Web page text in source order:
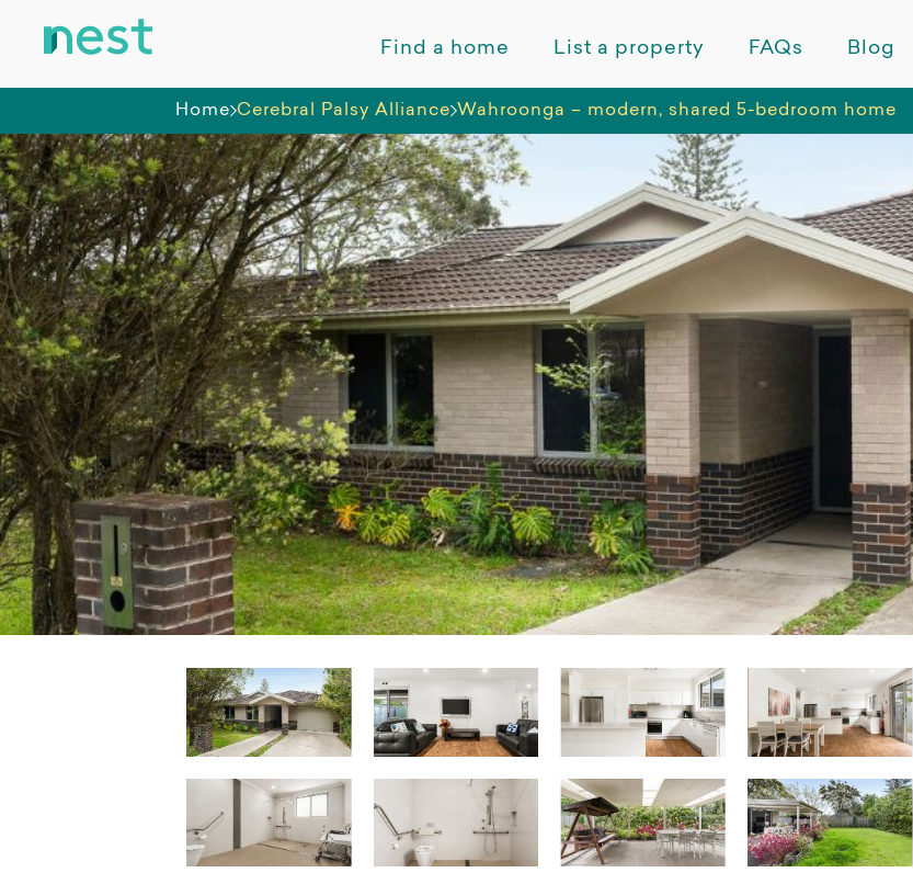
Find a home List a property FAQs Blog
Home Cerebral Palsy Alliance Wahroonga – modern, shared 5-bedroom home